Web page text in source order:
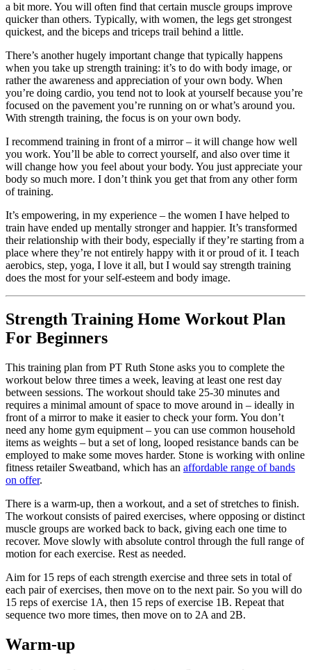
a bit more. You will often find that certain muscle groups improve
quicker than others. Typically, with women, the legs get strongest
quickest, and the biceps and triceps trail behind a little.
There’s another hugely important change that typically happens
when you take up strength training: it’s to do with body image, or
rather the awareness and appreciation of your own body. When
you’re doing cardio, you tend not to look at yourself because you’re
focused on the pavement you’re running on or what’s around you.
With strength training, the focus is on your own body.
I recommend training in front of a mirror – it will change how well
you work. You’ll be able to correct yourself, and also over time it
will change how you feel about your body. You just appreciate your
body so much more. I don’t think you get that from any other form
of training.
It’s empowering, in my experience – the women I have helped to
train have ended up mentally stronger and happier. It’s transformed
their relationship with their body, especially if they’re starting from a
place where they’re not entirely happy with it or proud of it. I teach
aerobics, step, yoga, I love it all, but I would say strength training
does the most for your self-esteem and body image.
Strength Training Home Workout Plan
For Beginners
This training plan from PT Ruth Stone asks you to complete the
workout below three times a week, leaving at least one rest day
between sessions. The workout should take 25-30 minutes and
requires a minimal amount of space to move around in – ideally in
front of a mirror to make it easier to check your form. You don’t
need any home gym equipment – you can use common household
items as weights – but a set of long, looped resistance bands can be
employed to make some moves harder. Stone is working with online
fitness retailer Sweatband, which has an affordable range of bands
on offer.
There is a warm-up, then a workout, and a set of stretches to finish.
The workout consists of paired exercises, where opposing or distinct
muscle groups are worked back to back, giving each one time to
recover. Move slowly with absolute control through the full range of
motion for each exercise. Rest as needed.
Aim for 15 reps of each strength exercise and three sets in total of
each pair of exercises, then move on to the next pair. So you will do
15 reps of exercise 1A, then 15 reps of exercise 1B. Repeat that
sequence two more times, then move on to 2A and 2B.
Warm-up